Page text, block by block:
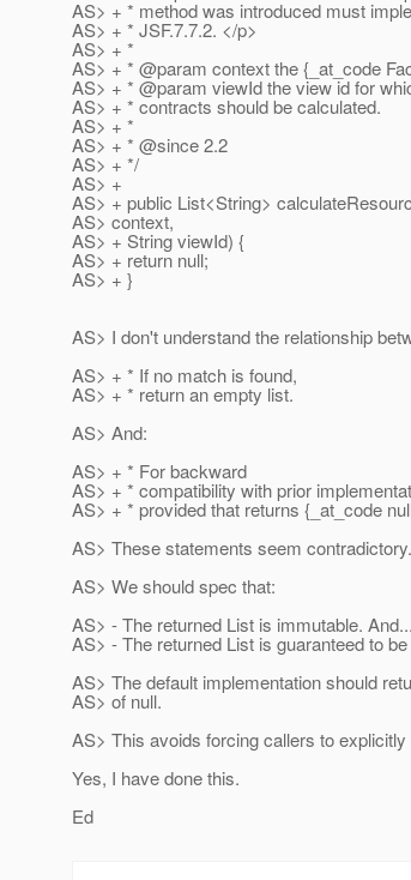
AS> + * method was introduced must
AS> + * JSF.7.7.2. </p>
AS> + *
AS> + * @param context the {_at_code
AS> + * @param viewId the view id for
AS> + * contracts should be calculated.
AS> + *
AS> + * @since 2.2
AS> + */
AS> +
AS> + public List<String>
AS> context,
AS> + String viewId) {
AS> + return null;
AS> + }
AS> I don't understand the relationship
AS> + * If no match is found,
AS> + * return an empty list.
AS> And:
AS> + * For backward
AS> + * compatibility with prior
AS> + * provided that returns {_at_code
AS> These statements seem contradictory.
AS> We should spec that:
AS> - The returned List is immutable. And...
AS> - The returned List is guaranteed to
AS> The default implementation should
AS> of null.
AS> This avoids forcing callers to
Yes, I have done this.
Ed